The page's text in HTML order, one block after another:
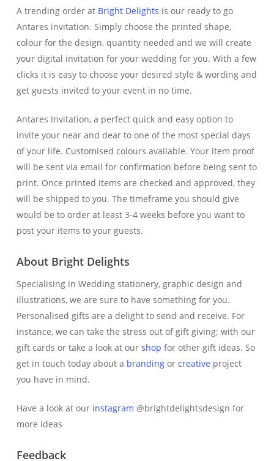
A trending order at Bright Delights is our ready to go
Antares invitation. Simply choose the printed shape,
colour for the design, quantity needed and we will create
your digital invitation for your wedding for you. With a few
clicks it is easy to choose your desired style & wording and
get guests invited to your event in no time.
Antares Invitation, a perfect quick and easy option to
invite your near and dear to one of the most special days
of your life. Customised colours available. Your item proof
will be sent via email for confirmation before being sent to
print. Once printed items are checked and approved, they
will be shipped to you. The timeframe you should give
would be to order at least 3-4 weeks before you want to
post your items to your guests.
About Bright Delights
Specialising in Wedding stationery, graphic design and
illustrations, we are sure to have something for you.
Personalised gifts are a delight to send and receive. For
instance, we can take the stress out of gift giving; with our
gift cards or take a look at our shop for other gift ideas. So
get in touch today about a brandingor creative project
you have in mind.
Have a look at our instagram @brightdelightsdesign for
more ideas
Feedback